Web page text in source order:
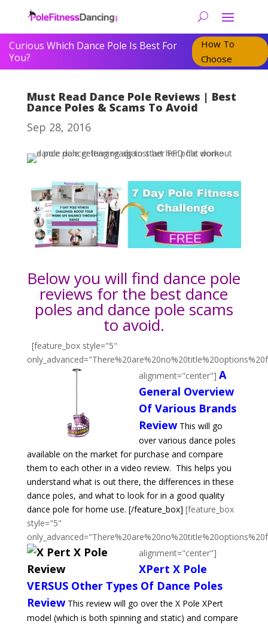
Curious Which Dance Pole Is Best For
You?
How To
Choose
Must Read Dance Pole Reviews | Best
Dance Poles & Scams To Avoid
Sep 28, 2016
Below you will find dance pole
reviews for the best dance
poles and dance pole scams
to avoid.
[feature_box style="5"
alignment="center"] A
General Overview
Of Various Brands
Review This will go
over various dance poles
available on the market for purchase and compare
them to each other in a video review. This helps you
understand what is out there, the differences in these
dance poles, and what to look for in a good quality
dance pole for home use. [/feature_box] [feature_box
style="5"
alignment="center"]
XPert X Pole
VERSUS Other Types Of Dance Poles
Review This review will go over the X Pole XPert
model (which is both spinning and static) and compare